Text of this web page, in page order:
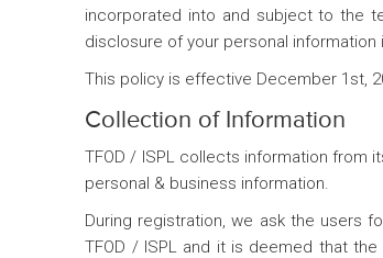
incorporated into and subject to the
disclosure of your personal
This policy is effective December 1st,
Collection of Information
TFOD / ISPL collects information from
personal & business information.
During registration, we ask the users
TFOD / ISPL and it is deemed that